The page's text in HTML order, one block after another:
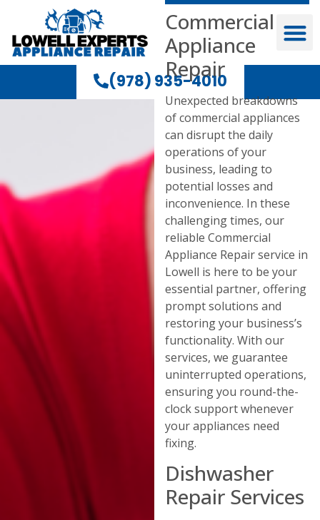
(978) 935-4010
Commercial
Appliance
Repair
Unexpected breakdowns
of commercial appliances
can disrupt the daily
operations of your
business, leading to
potential losses and
inconvenience. In these
challenging times, our
reliable Commercial
Appliance Repair service in
Lowell is here to be your
essential partner, offering
prompt solutions and
restoring your business’s
functionality. With our
services, we guarantee
uninterrupted operations,
ensuring you round-the-
clock support whenever
your appliances need
fixing.
Dishwasher
Repair Services